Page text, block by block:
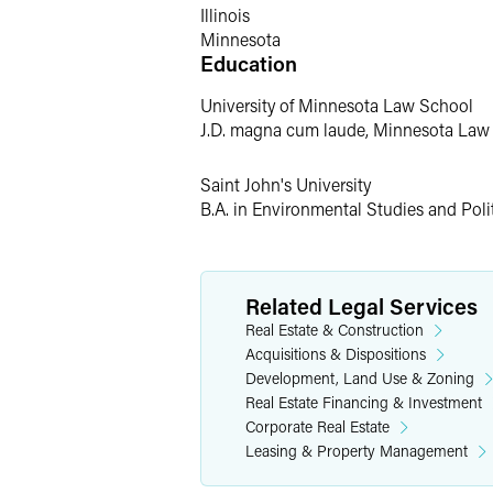
Prior Experience
Prior to joining Faegre Drinker, Alec
Personal Interests
the winter, he braves the elements to
Illinois
Minnesota
Education
University of Minnesota Law School
J.D. magna cum laude, Minnesota
Saint John's University
B.A. in Environmental Studies and
Related Legal Services
Real Estate & Construction
Acquisitions & Dispositions
Development, Land Use & Zoning
Real Estate Financing & Investment
Corporate Real Estate
Leasing & Property Management